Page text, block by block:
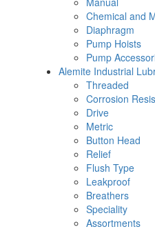
Chemical and
Diaphragm
Pump Hoists
Pump
Alemite Industrial
Threaded
Corrosion
Drive
Metric
Button Head
Relief
Flush Type
Leakproof
Breathers
Speciality
Assortments